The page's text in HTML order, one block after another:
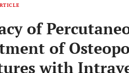
of
of
with